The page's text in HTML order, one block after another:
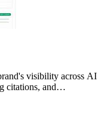
visibility across AI
citations, and